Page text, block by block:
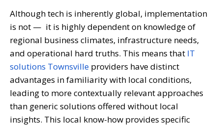
Although tech is inherently global, implementation
is not — it is highly dependent on knowledge of
regional business climates, infrastructure needs,
and operational hard truths. This means that IT
solutions Townsville providers have distinct
advantages in familiarity with local conditions,
leading to more contextually relevant approaches
than generic solutions offered without local
insights. This local know-how provides specific